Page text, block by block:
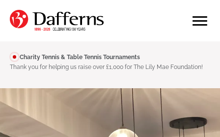
Charity Tennis & Table Tennis Tournaments
Thank you for helping us raise over £1,000 for The Lily Mae Foundation!